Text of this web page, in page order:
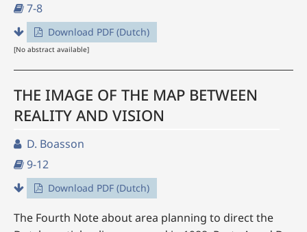
7-8
Download PDF (Dutch)
[No abstract available]
THE IMAGE OF THE MAP BETWEEN
REALITY AND VISION
D. Boasson
9-12
Download PDF (Dutch)
The Fourth Note about area planning to direct the